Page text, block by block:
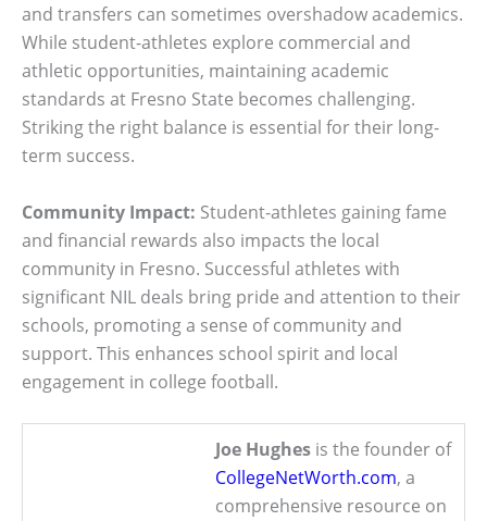
and transfers can sometimes overshadow academics.
While student-athletes explore commercial and
athletic opportunities, maintaining academic
standards at Fresno State becomes challenging.
Striking the right balance is essential for their long-
term success.
Community Impact: Student-athletes gaining fame
and financial rewards also impacts the local
community in Fresno. Successful athletes with
significant NIL deals bring pride and attention to their
schools, promoting a sense of community and
support. This enhances school spirit and local
engagement in college football.
Joe Hughes is the founder of
CollegeNetWorth.com, a
comprehensive resource on